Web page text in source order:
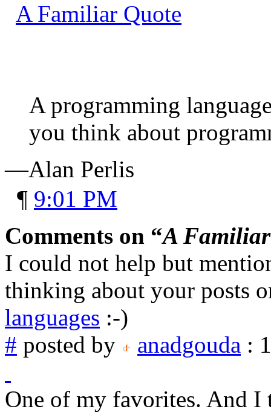
A Familiar Quote
A programming
you think about
—Alan Perlis
¶ 9:01 PM
Comments on “A
I could not help but
thinking about your posts
languages :-)
# posted by anadgouda :
One of my favorites. And I